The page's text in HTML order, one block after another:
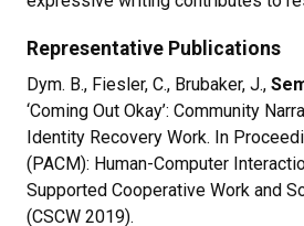
Representative Publications
Dym. B., Fiesler, C., Brubaker, J.,
‘Coming Out Okay’: Community
Identity Recovery Work. In
(PACM): Human-Computer
Supported Cooperative Work and
(CSCW 2019).